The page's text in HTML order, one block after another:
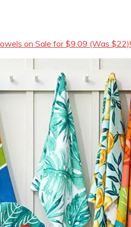
on Sale for $9.09 (Was $22)!